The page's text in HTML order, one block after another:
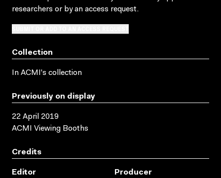
researchers or by an access request.
Collection
In ACMI's collection
Previously on display
22 April 2019
ACMI Viewing Booths
Credits
Editor
Producer